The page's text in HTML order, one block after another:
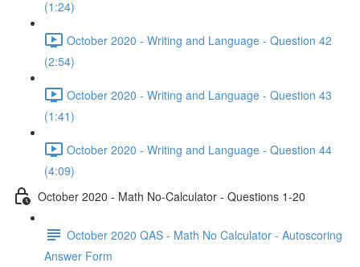
(1:24)
October 2020 - Writing and Language - Question 42
(2:54)
October 2020 - Writing and Language - Question 43
(1:41)
October 2020 - Writing and Language - Question 44
(4:09)
October 2020 - Math No-Calculator - Questions 1-20
October 2020 QAS - Math No Calculator - Autoscoring
Answer Form